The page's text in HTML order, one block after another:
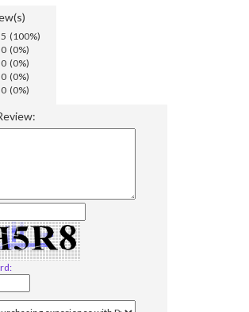
5 (100%)
0 (0%)
0 (0%)
0 (0%)
0 (0%)